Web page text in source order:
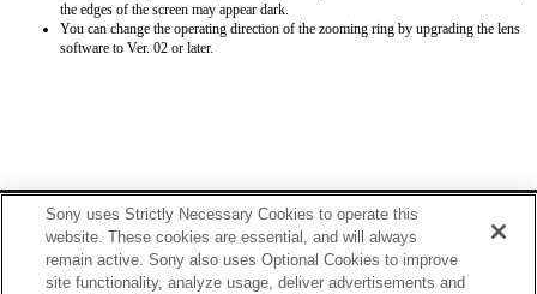
the edges of the screen may appear dark.
You can change the operating direction of the zooming ring by upgrading the lens
software to Ver. 02 or later.
Copyright 2026 Sony Corporation
Sony uses Strictly Necessary Cookies to operate this
website. These cookies are essential, and will always
remain active. Sony also uses Optional Cookies to improve
site functionality, analyze usage, deliver advertisements and